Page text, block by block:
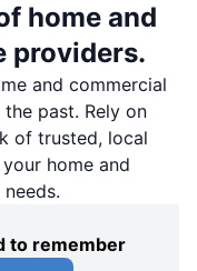
home and
providers.
and commercial
past. Rely on
of trusted, local
home and
to remember